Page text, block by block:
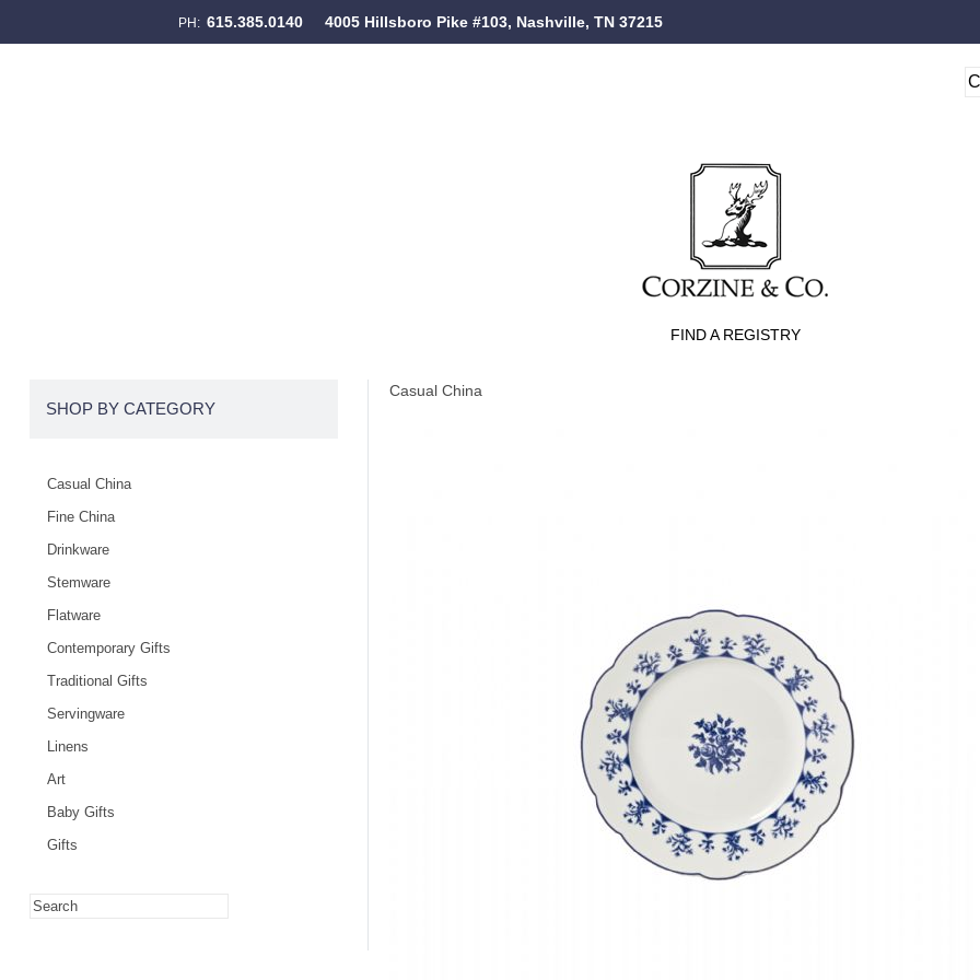
PH: 615.385.0140 4005 Hillsboro Pike #103, Nashville, TN 37215
FIND A REGISTRY
Casual China
SHOP BY CATEGORY
Casual China
Fine China
Drinkware
Stemware
Flatware
Contemporary Gifts
Traditional Gifts
Servingware
Linens
Art
Baby Gifts
Gifts